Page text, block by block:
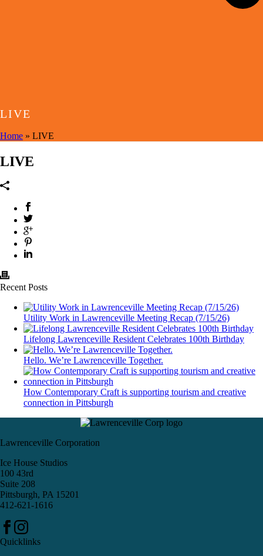
LIVE
Home » LIVE
LIVE
Recent Posts
Utility Work in Lawrenceville Meeting Recap (7/15/26)
Lifelong Lawrenceville Resident Celebrates 100th Birthday
Hello. We’re Lawrenceville Together.
How Contemporary Craft is supporting tourism and creative
connection in Pittsburgh
Lawrenceville Corporation
Ice House Studios
100 43rd
Suite 208
Pittsburgh, PA 15201
412-621-1616
Quicklinks